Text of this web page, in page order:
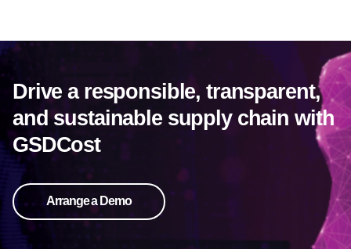
Drive a responsible, transparent,
and sustainable supply chain with
GSDCost
Arrange a Demo